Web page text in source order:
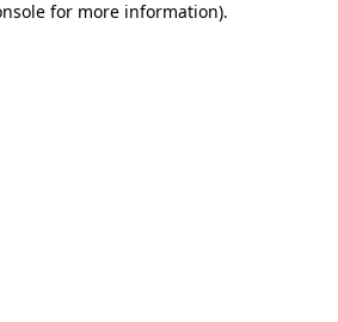
for more information).